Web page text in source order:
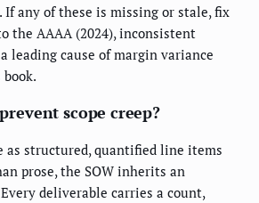
If any of these is missing or stale, fix
the AAAA (2024), inconsistent
leading cause of margin variance
book.
scope creep?
as structured, quantified line items
prose, the SOW inherits an
deliverable carries a count,